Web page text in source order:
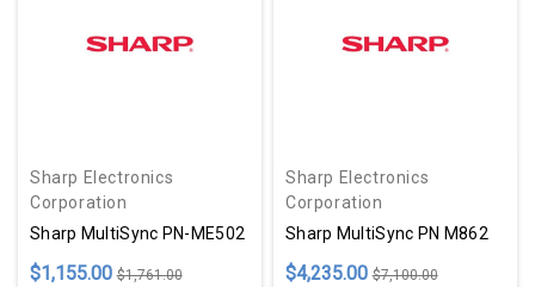
Sharp Electronics
Corporation
Sharp MultiSync PN-ME502
$1,155.00 $1,761.00
Sharp Electronics
Corporation
Sharp MultiSync PN M862
$4,235.00 $7,100.00